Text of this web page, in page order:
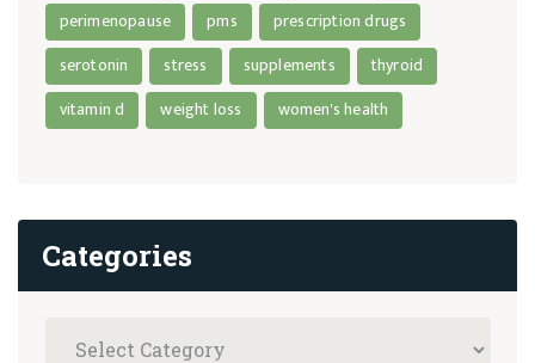
perimenopause
pms
prescription drugs
serotonin
stress supplements
thyroid
vitamin d
weight loss women's health
Categories